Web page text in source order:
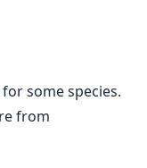
some species.
from